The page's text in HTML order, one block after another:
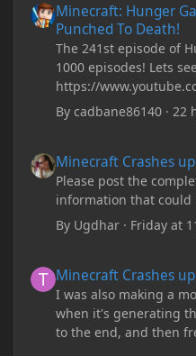
Minecraft: Hunger
Punched To Death!
The 241st episode of
1000 episodes! Lets
https://
Bycadbane86140 · 22
Minecraft Crashes
Please post the
information that
By Ugdhar · Friday at
Minecraft Crashes
I was also making a
when it's generating
to the end, and then